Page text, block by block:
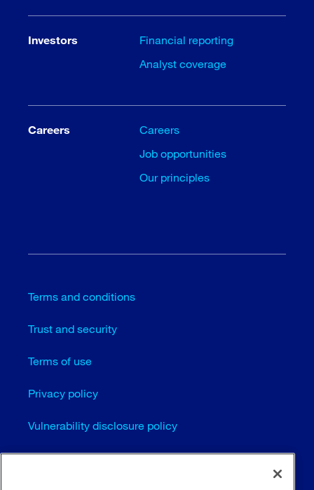
Investors
Financial reporting
Analyst coverage
Careers
Careers
Job opportunities
Our principles
Terms and conditions
Trust and security
Terms of use
Privacy policy
Vulnerability disclosure policy
Cookie settings